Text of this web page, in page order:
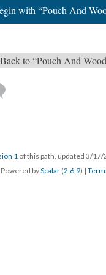
with “Pouch And
to “Pouch And
1 of this path, updated 3/
Powered byScalar (2.6.9) |